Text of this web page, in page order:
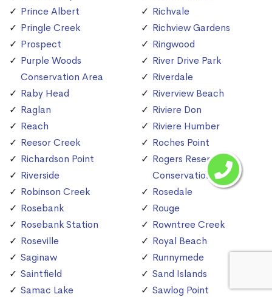
Prince Albert
Pringle Creek
Prospect
Purple Woods
Conservation Area
Raby Head
Raglan
Reach
Reesor Creek
Richardson Point
Riverside
Robinson Creek
Rosebank
Rosebank Station
Roseville
Saginaw
Saintfield
Samac Lake
Richvale
Richview Gardens
Ringwood
River Drive Park
Riverdale
Riverview Beach
Riviere Don
Riviere Humber
Roches Point
Rogers Reservoir
Conservation Area
Rosedale
Rouge
Rowntree Creek
Royal Beach
Runnymede
Sand Islands
Sawlog Point